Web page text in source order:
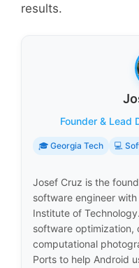
results.
Founder & Lead
🎓 Georgia Tech 💻
Josef Cruz is the
software engineer
Institute of
software optimization,
computational
Ports to help Android